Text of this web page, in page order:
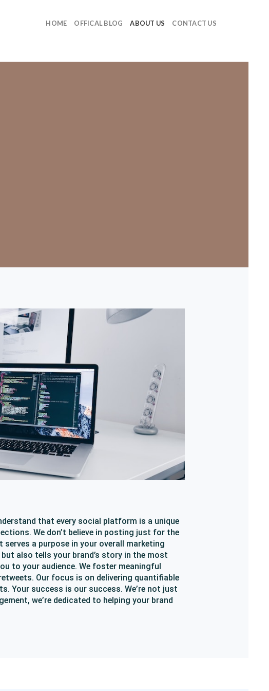
HOME OFFICAL BLOG ABOUT US CONTACT US
that every social platform is a unique
We don’t believe in posting just for the
a purpose in your overall marketing
also tells your brand’s story in the most
to your audience. We foster meaningful
Our focus is on delivering quantifiable
Your success is our success. We’re not just
we’re dedicated to helping your brand